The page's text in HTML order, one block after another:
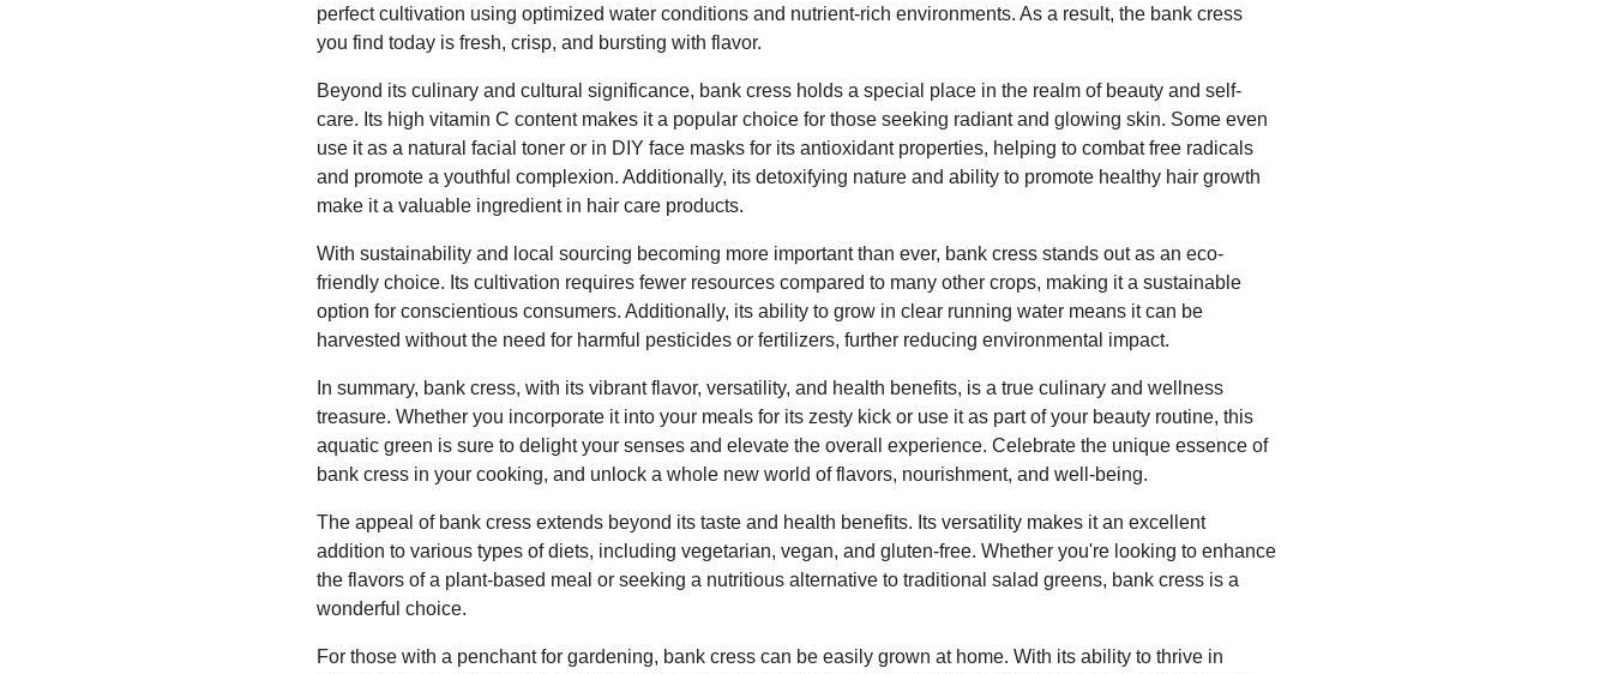
perfect cultivation using optimized water conditions and nutrient-rich environments. As a result, the bank cress
you find today is fresh, crisp, and bursting with flavor.
Beyond its culinary and cultural significance, bank cress holds a special place in the realm of beauty and self-
care. Its high vitamin C content makes it a popular choice for those seeking radiant and glowing skin. Some even
use it as a natural facial toner or in DIY face masks for its antioxidant properties, helping to combat free radicals
and promote a youthful complexion. Additionally, its detoxifying nature and ability to promote healthy hair growth
make it a valuable ingredient in hair care products.
With sustainability and local sourcing becoming more important than ever, bank cress stands out as an eco-
friendly choice. Its cultivation requires fewer resources compared to many other crops, making it a sustainable
option for conscientious consumers. Additionally, its ability to grow in clear running water means it can be
harvested without the need for harmful pesticides or fertilizers, further reducing environmental impact.
In summary, bank cress, with its vibrant flavor, versatility, and health benefits, is a true culinary and wellness
treasure. Whether you incorporate it into your meals for its zesty kick or use it as part of your beauty routine, this
aquatic green is sure to delight your senses and elevate the overall experience. Celebrate the unique essence of
bank cress in your cooking, and unlock a whole new world of flavors, nourishment, and well-being.
The appeal of bank cress extends beyond its taste and health benefits. Its versatility makes it an excellent
addition to various types of diets, including vegetarian, vegan, and gluten-free. Whether you're looking to enhance
the flavors of a plant-based meal or seeking a nutritious alternative to traditional salad greens, bank cress is a
wonderful choice.
For those with a penchant for gardening, bank cress can be easily grown at home. With its ability to thrive in